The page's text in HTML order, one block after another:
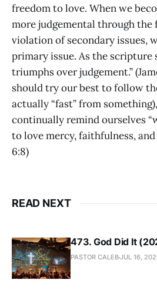
freedom to love. When we
more judgemental through the
violation of secondary issues,
primary issue. As the scripture
triumphs over judgement.”
should try our best to follow
actually “fast” from
continually remind ourselves
to love mercy, faithfulness,
6:8)
READ NEXT
473. God Did It
PASTOR CALEBJUL 16,